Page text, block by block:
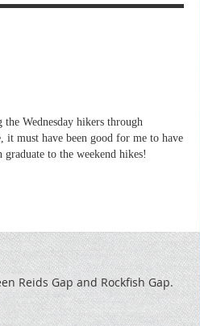
Wednesday hikers through
must have been good for me to have
to the weekend hikes!
Reids Gap and Rockfish Gap.